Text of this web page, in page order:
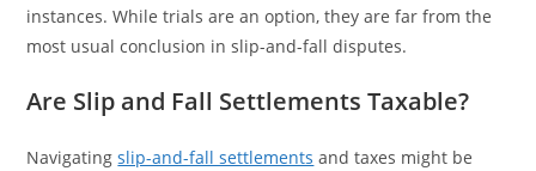
instances. While trials are an option, they are far from the
most usual conclusion in slip-and-fall disputes.
Are Slip and Fall Settlements Taxable?
Navigatingslip-and-fall settlements and taxes might be